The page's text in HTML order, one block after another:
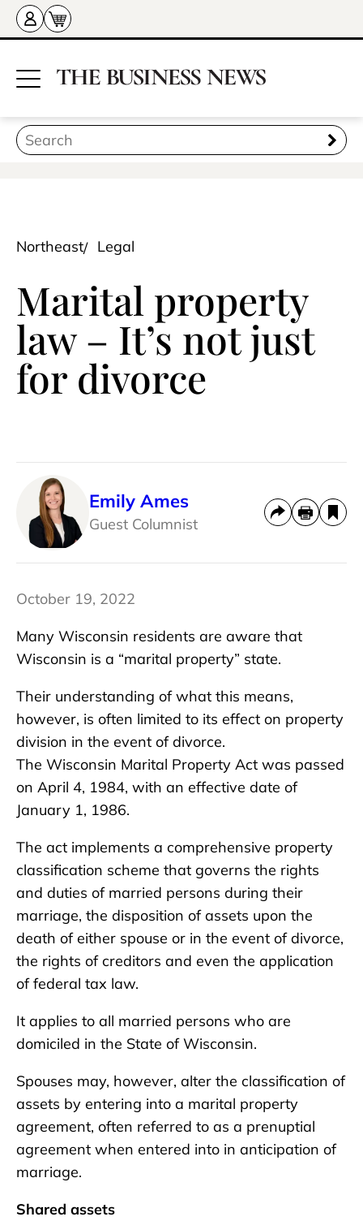
Northeast Legal
Marital property
law – It’s not just
for divorce
Emily Ames
Guest Columnist
October 19, 2022
Many Wisconsin residents are aware that
Wisconsin is a “marital property” state.
Their understanding of what this means,
however, is often limited to its effect on property
division in the event of divorce.
The Wisconsin Marital Property Act was passed
on April 4, 1984, with an effective date of
January 1, 1986.
The act implements a comprehensive property
classification scheme that governs the rights
and duties of married persons during their
marriage, the disposition of assets upon the
death of either spouse or in the event of divorce,
the rights of creditors and even the application
of federal tax law.
It applies to all married persons who are
domiciled in the State of Wisconsin.
Spouses may, however, alter the classification of
assets by entering into a marital property
agreement, often referred to as a prenuptial
agreement when entered into in anticipation of
marriage.
Shared assets